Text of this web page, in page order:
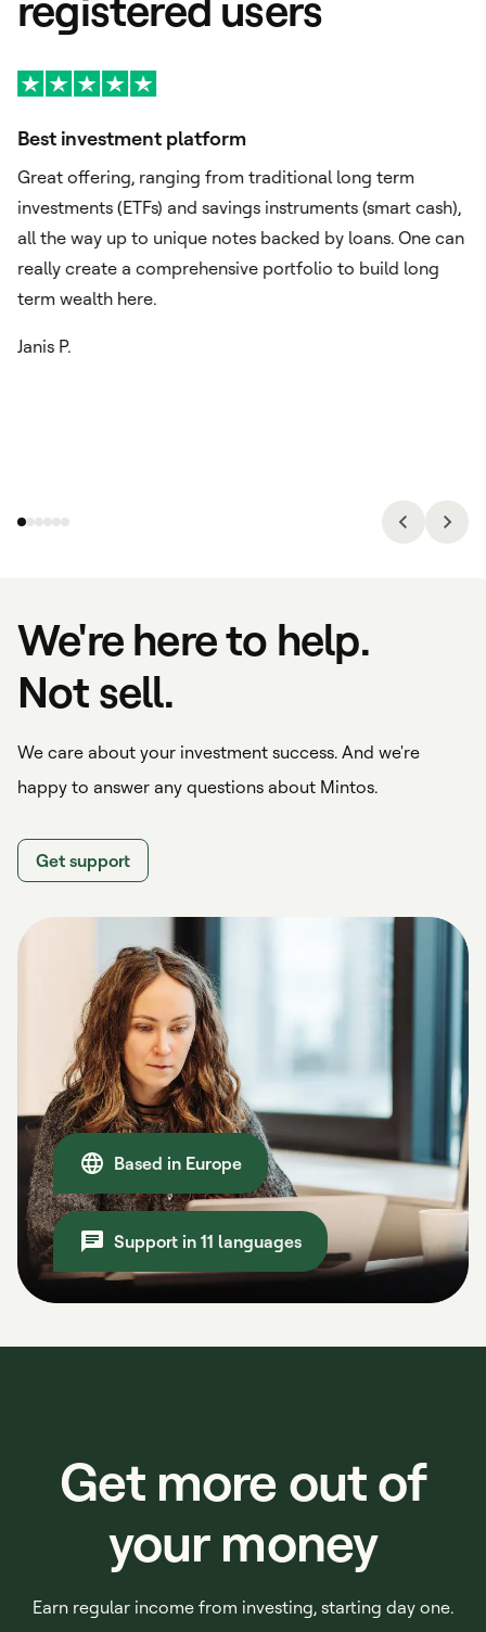
Best investment platform
Great offering, ranging from traditional long term
investments (ETFs) and savings instruments (smart cash),
all the way up to unique notes backed by loans. One can
really create a comprehensive portfolio to build long
term wealth here.
Janis P.
We're here to help.
Not sell.
We care about your investment success. And we're
happy to answer any questions about Mintos.
Get support
Based in Europe
Support in 11 languages
Get more out of
your money
Earn regular income from investing, starting day one.